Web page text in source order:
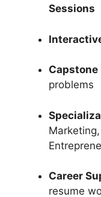
Sessions
Capstone
problems
Career
resume